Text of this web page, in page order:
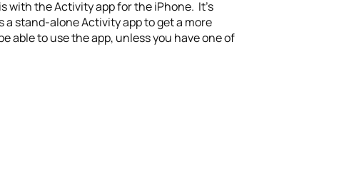
with the Activity app for the iPhone. It’s
stand-alone Activity app to get a more
able to use the app, unless you have one of